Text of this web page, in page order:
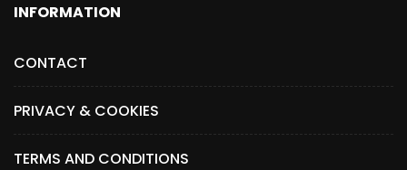
INFORMATION
CONTACT
PRIVACY & COOKIES
TERMS AND CONDITIONS